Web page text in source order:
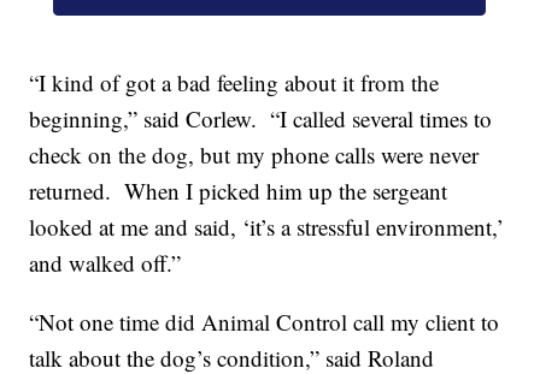
“I kind of got a bad feeling about it from the
beginning,” said Corlew. “I called several times to
check on the dog, but my phone calls were never
returned. When I picked him up the sergeant
looked at me and said, ‘it’s a stressful environment,’
and walked off.”
“Not one time did Animal Control call my client to
talk about the dog’s condition,” said Roland